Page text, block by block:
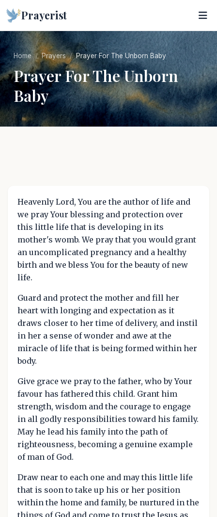
Prayerist
Home Prayers Prayer For The Unborn Baby
Prayer For The Unborn
Baby
Heavenly Lord, You are the author of life and
we pray Your blessing and protection over
this little life that is developing in its
mother's womb. We pray that you would grant
an uncomplicated pregnancy and a healthy
birth and we bless You for the beauty of new
life.
Guard and protect the mother and fill her
heart with longing and expectation as it
draws closer to her time of delivery, and instil
in her a sense of wonder and awe at the
miracle of life that is being formed within her
body.
Give grace we pray to the father, who by Your
favour has fathered this child. Grant him
strength, wisdom and the courage to engage
in all godly responsibilities toward his family.
May he lead his family into the path of
righteousness, becoming a genuine example
of man of God.
Draw near to each one and may this little life
that is soon to take up his or her position
within the home and family, be nurtured in the
things of God and come to trust the Jesus as